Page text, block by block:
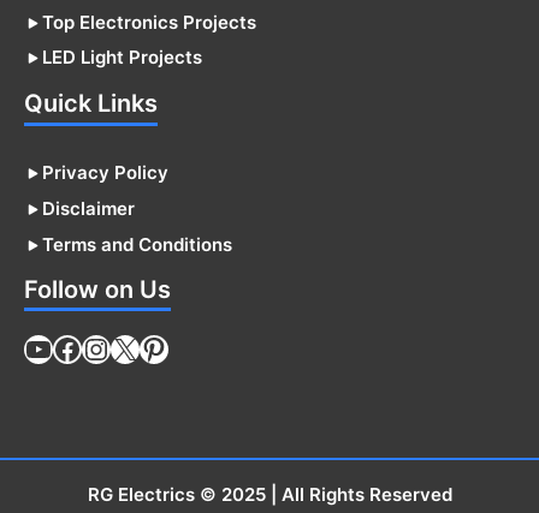
Top Electronics Projects
LED Light Projects
Quick Links
Privacy Policy
Disclaimer
Terms and Conditions
Follow on Us
YouTube
Facebook
Instagram
X Pinterest
RG Electrics© 2025 | All Rights Reserved